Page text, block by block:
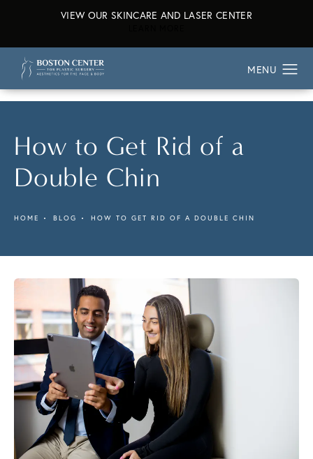
VIEW OUR SKINCARE AND LASER CENTER
How to Get Rid of a
Double Chin
HOME BLOG HOW TO GET RID OF A DOUBLE CHIN